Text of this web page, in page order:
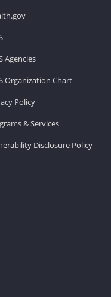
Agencies
Organization Chart
Policy
& Services
Disclosure Policy